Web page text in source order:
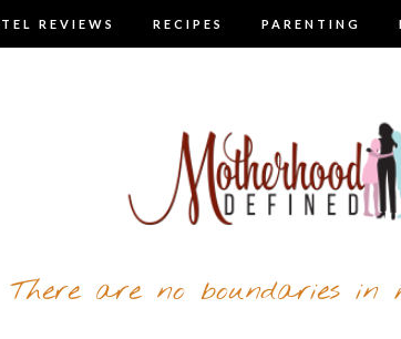
REVIEWS RECIPES PARENTING
There are no boundaries in